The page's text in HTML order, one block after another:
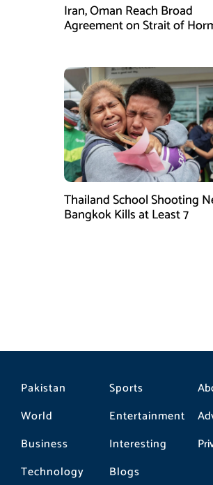
Iran, Oman Reach Broad
Agreement on Strait of
Thailand School Shooting
Bangkok Kills at Least 7
Pakistan
World
Business
Technology
Sports
Entertainment
Interesting
Blogs